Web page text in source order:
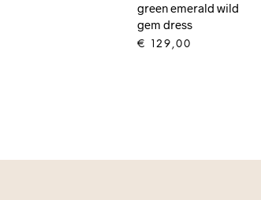
green emerald wild
gem dress
€ 129,00